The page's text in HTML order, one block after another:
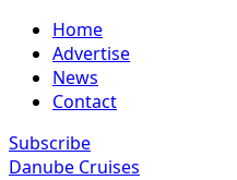
Home
Advertise
News
Contact
Subscribe
Danube Cruises